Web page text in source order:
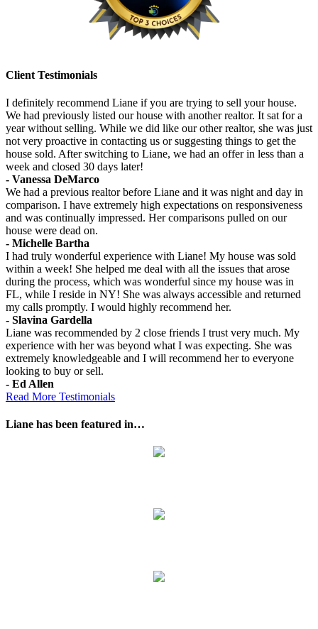
Client Testimonials
I definitely recommend Liane if you are trying to sell your house.
We had previously listed our house with another realtor. It sat for a
year without selling. While we did like our other realtor, she was just
not very proactive in contacting us or suggesting things to get the
house sold. After switching to Liane, we had an offer in less than a
week and closed 30 days later!
- Vanessa DeMarco
We had a previous realtor before Liane and it was night and day in
comparison. I have extremely high expectations on responsiveness
and was continually impressed. Her comparisons pulled on our
house were dead on.
- Michelle Bartha
I had truly wonderful experience with Liane! My house was sold
within a week! She helped me deal with all the issues that arose
during the process, which was wonderful since my house was in
FL, while I reside in NY! She was always accessible and returned
my calls promptly. I would highly recommend her.
- Slavina Gardella
Liane was recommended by 2 close friends I trust very much. My
experience with her was beyond what I was expecting. She was
extremely knowledgeable and I will recommend her to everyone
looking to buy or sell.
- Ed Allen
Read More Testimonials
Liane has been featured in…